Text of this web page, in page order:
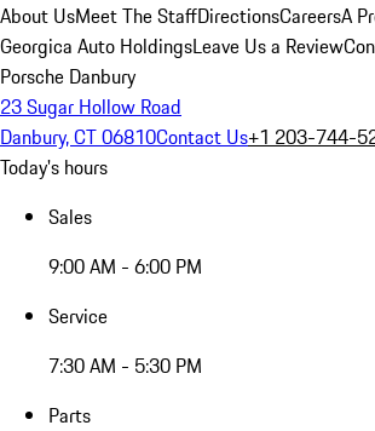
About UsMeet The StaffDirectionsCareersA
Georgica Auto HoldingsLeave Us a Review
Porsche Danbury
23 Sugar Hollow Road
Danbury, CT 06810Contact Us+1 203-744-
Today's hours
Sales
9:00 AM - 6:00 PM
Service
7:30 AM - 5:30 PM
Parts